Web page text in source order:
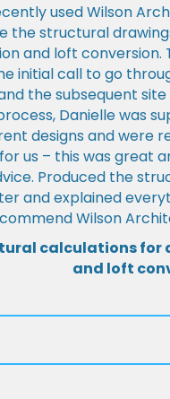
used Wilson
the structural
and loft conversion.
initial call to go
the subsequent
Danielle was
designs and were
us – this was great
Produced the
and explained
Wilson
calculations for
and loft